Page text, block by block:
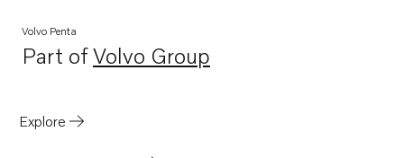
Volvo Penta
Part ofVolvo Group
Opens in a new tab
Explore